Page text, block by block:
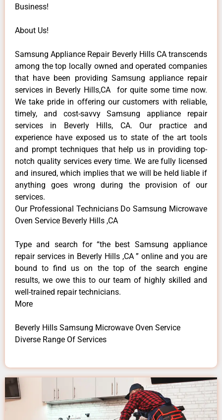
Business!
About Us!
Samsung Appliance Repair Beverly Hills CA transcends
among the top locally owned and operated companies
that have been providing Samsung appliance repair
services in Beverly Hills,CA for quite some time now.
We take pride in offering our customers with reliable,
timely, and cost-savvy Samsung appliance repair
services in Beverly Hills, CA. Our practice and
experience have exposed us to state of the art tools
and prompt techniques that help us in providing top-
notch quality services every time. We are fully licensed
and insured, which implies that we will be held liable if
anything goes wrong during the provision of our
services.
Our Professional Technicians Do Samsung Microwave
Oven Service Beverly Hills ,CA
Type and search for “the best Samsung appliance
repair services in Beverly Hills ,CA ” online and you are
bound to find us on the top of the search engine
results, we owe this to our team of highly skilled and
well-trained repair technicians.
More
Beverly Hills Samsung Microwave Oven Service
Diverse Range Of Services